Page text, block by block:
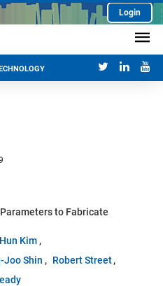
Login
to Fabricate
Kim
Joo Shin
Robert Street